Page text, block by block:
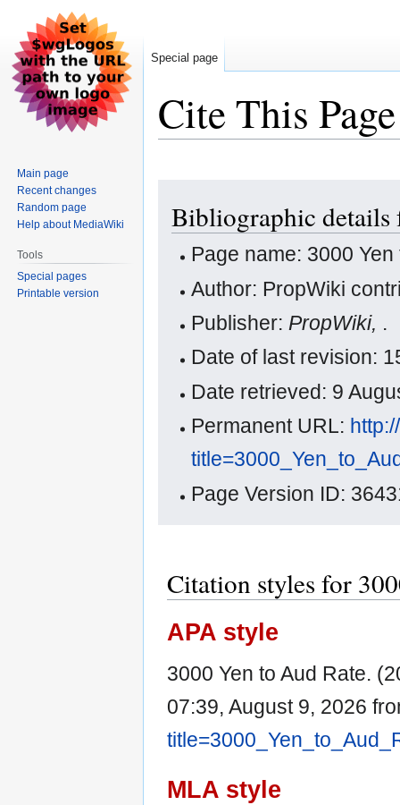
Cite This Page
navigation
search
Bibliographic details
Page name: 3000
Author: PropWiki
Publisher: PropWiki, .
Date of last revision:
Date retrieved: 9
Permanent URL:
Page Version ID:
Citation styles for
APA style
3000 Yen to Aud Rate.
07:39, August 9, 2026
MLA style
Special page
Main page
Recent changes
Random page
Help about MediaWiki
Tools
Special pages
Printable version